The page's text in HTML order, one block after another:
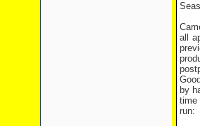
all
by
time
run: